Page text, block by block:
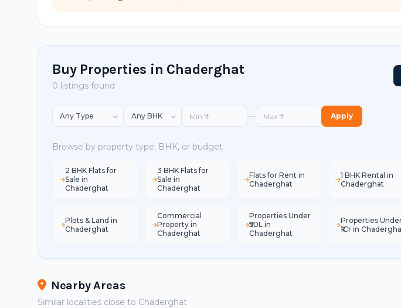
Buy Properties in Chaderghat
0 listings found
— Apply
Browse by property type, BHK, or budget
2 BHK Flats for
Sale in
Chaderghat
3 BHK Flats for
Sale in
Chaderghat
Flats for Rent in
Chaderghat
1 BHK Rental in
Chaderghat
Plots & Land in
Chaderghat
Commercial
Property in
Chaderghat
Properties Under
₹50L in
Chaderghat
Properties
₹1Cr in
Nearby Areas
Similar localities close to Chaderghat